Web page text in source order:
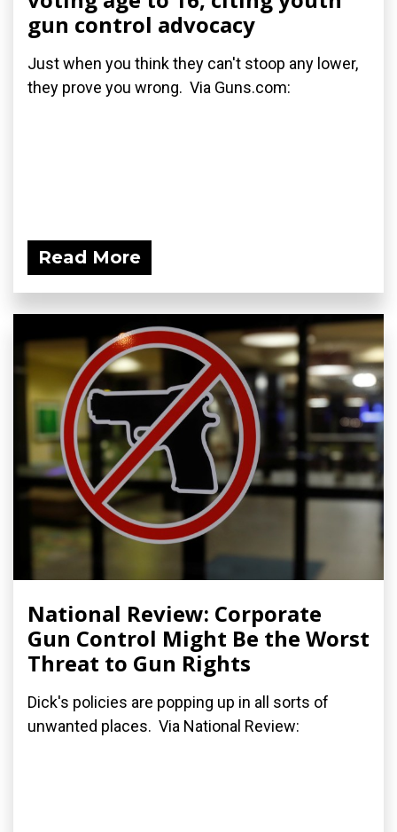
gun control advocacy
Just when you think they can't stoop any lower,
they prove you wrong. Via Guns.com:
Read More
National Review: Corporate
Gun Control Might Be the Worst
Threat to Gun Rights
Dick's policies are popping up in all sorts of
unwanted places. Via National Review: